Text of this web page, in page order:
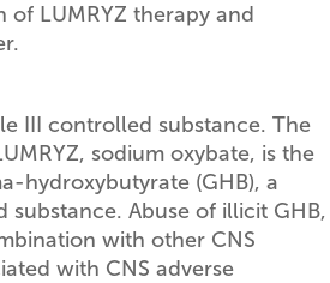
of LUMRYZ therapy and
III controlled substance. The
sodium oxybate, is the
hydroxybutyrate (GHB), a
substance. Abuse of illicit GHB,
with other CNS
with CNS adverse